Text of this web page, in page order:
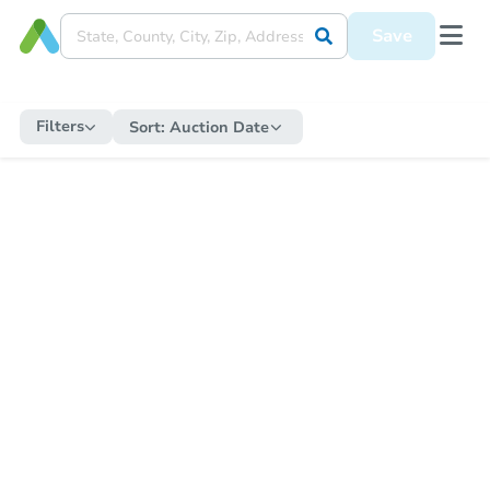
Save
Filters Sort: Auction Date